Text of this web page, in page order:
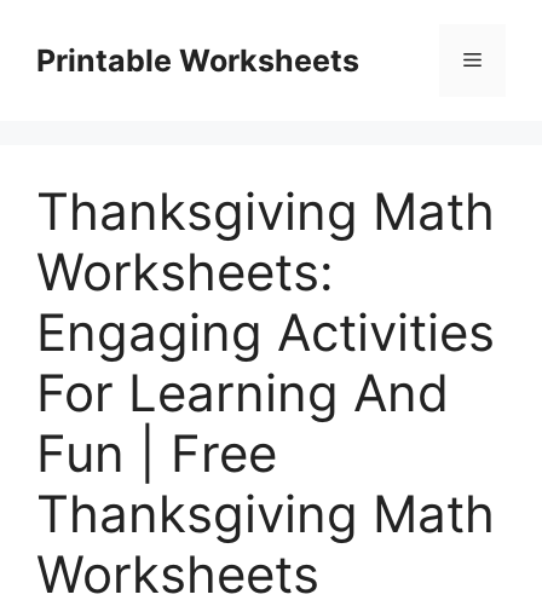
contentPrintable Worksheets Menu
Thanksgiving Math
Worksheets:
Engaging Activities
For Learning And
Fun | Free
Thanksgiving Math
Worksheets